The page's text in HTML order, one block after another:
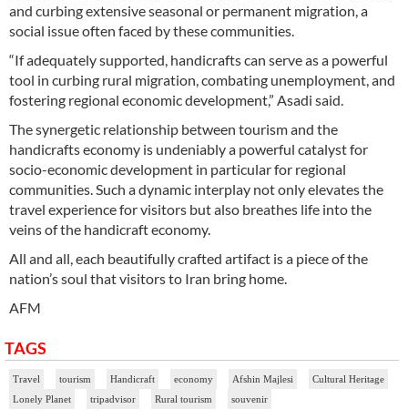
and curbing extensive seasonal or permanent migration, a
social issue often faced by these communities.
“If adequately supported, handicrafts can serve as a powerful
tool in curbing rural migration, combating unemployment, and
fostering regional economic development,” Asadi said.
The synergetic relationship between tourism and the
handicrafts economy is undeniably a powerful catalyst for
socio-economic development in particular for regional
communities. Such a dynamic interplay not only elevates the
travel experience for visitors but also breathes life into the
veins of the handicraft economy.
All and all, each beautifully crafted artifact is a piece of the
nation’s soul that visitors to Iran bring home.
AFM
TAGS
Travel tourism Handicraft economy Afshin Majlesi
Cultural Heritage
Lonely Planet
tripadvisor Rural tourism souvenir